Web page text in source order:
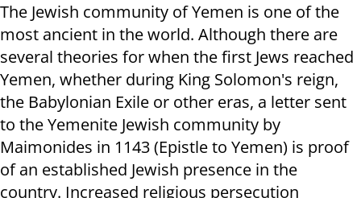
The Jewish community of Yemen is one of the
most ancient in the world. Although there are
several theories for when the first Jews reached
Yemen, whether during King Solomon's reign,
the Babylonian Exile or other eras, a letter sent
to the Yemenite Jewish community by
Maimonides in 1143 (Epistle to Yemen) is proof
of an established Jewish presence in the
country. Increased religious persecution